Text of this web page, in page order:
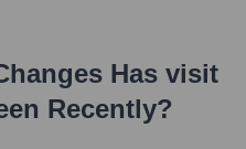
Has visit
Recently?